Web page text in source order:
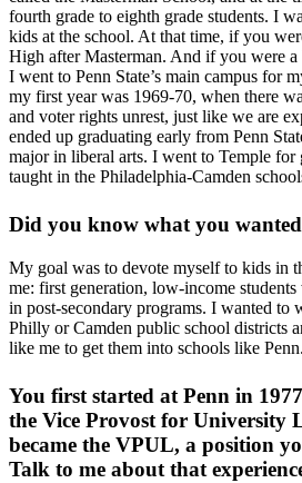
fourth grade to eighth grade students. I
kids at the school. At that time, if you
High after Masterman. And if you were
I went to Penn State’s main campus for
my first year was 1969-70, when there
and voter rights unrest, just like we are
ended up graduating early from Penn
major in liberal arts. I went to Temple for
taught in the Philadelphia-Camden
Did you know what you
My goal was to devote myself to kids in
me: first generation, low-income students
in post-secondary programs. I wanted to
Philly or Camden public school districts
like me to get them into schools like Penn.
You first started at Penn in
the Vice Provost for University
became the VPUL, a position
Talk to me about that